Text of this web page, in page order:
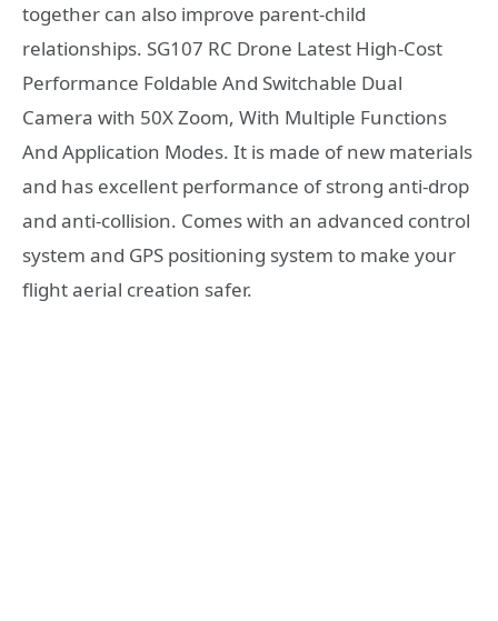
together can also improve parent-child
relationships. SG107 RC Drone Latest High-Cost
Performance Foldable And Switchable Dual
Camera with 50X Zoom, With Multiple Functions
And Application Modes. It is made of new materials
and has excellent performance of strong anti-drop
and anti-collision. Comes with an advanced control
system and GPS positioning system to make your
flight aerial creation safer.